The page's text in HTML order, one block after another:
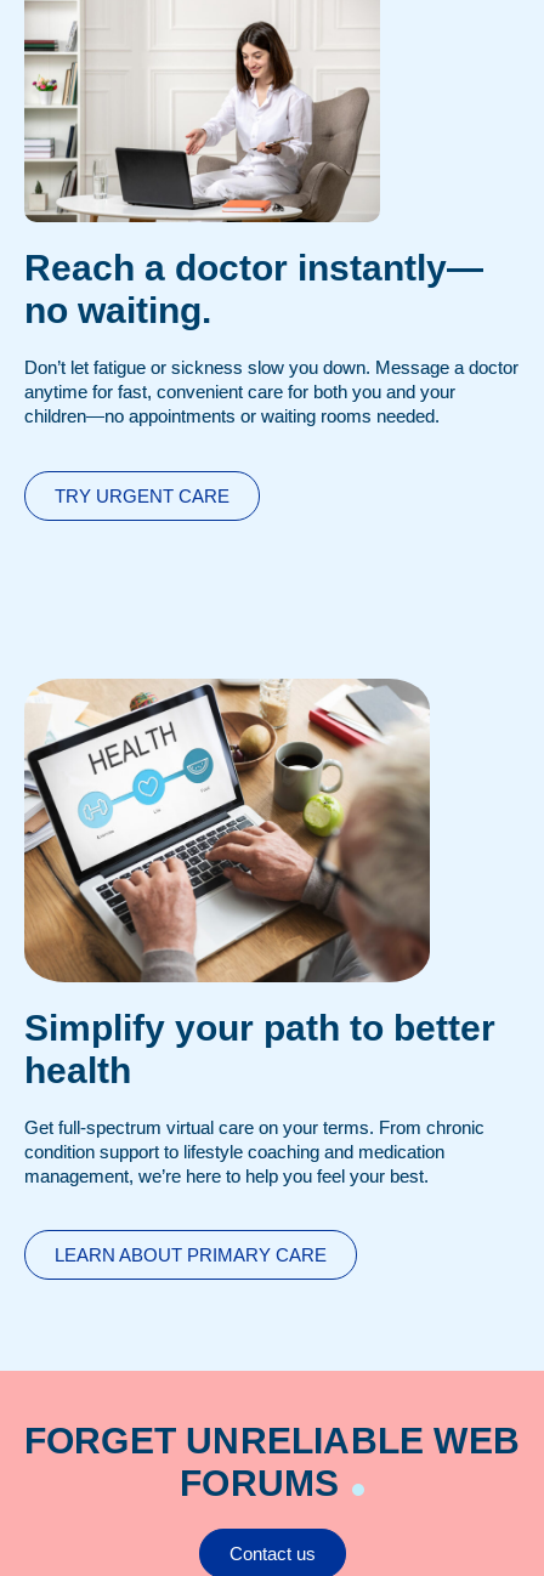
Reach a doctor instantly—
no waiting.
Don’t let fatigue or sickness slow you down. Message a doctor
anytime for fast, convenient care for both you and your
children—no appointments or waiting rooms needed.
TRY URGENT CARE
Simplify your path to better
health
Get full-spectrum virtual care on your terms. From chronic
condition support to lifestyle coaching and medication
management, we’re here to help you feel your best.
LEARN ABOUT PRIMARY CARE
FORGET UNRELIABLE WEB
FORUMS
Contact us